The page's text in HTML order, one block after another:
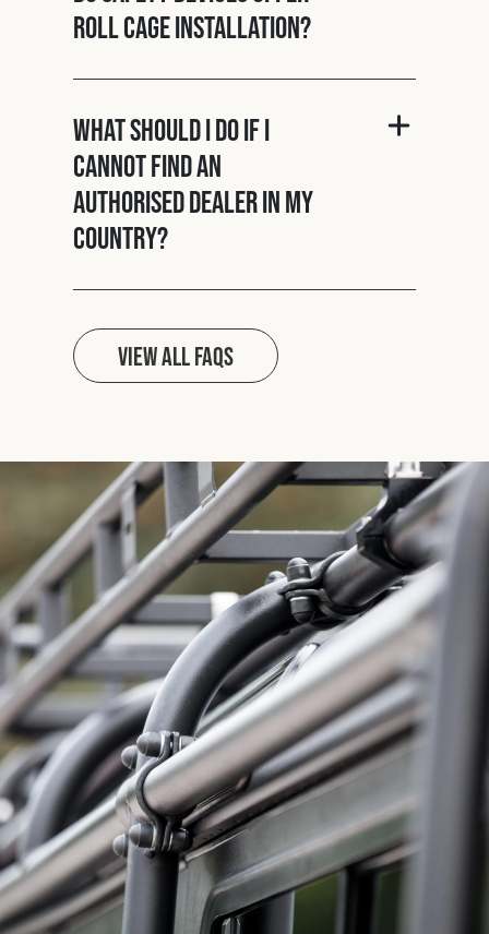
roll cage installation?
What should I do if I
cannot find an
authorised dealer in my
country?
View all FAQs